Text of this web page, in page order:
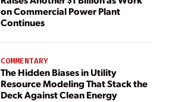
on Commercial Power Plant
Continues
COMMENTARY
The Hidden Biases in Utility
Resource Modeling That Stack the
Deck Against Clean Energy